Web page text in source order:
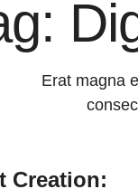
Erat magna
Creation: